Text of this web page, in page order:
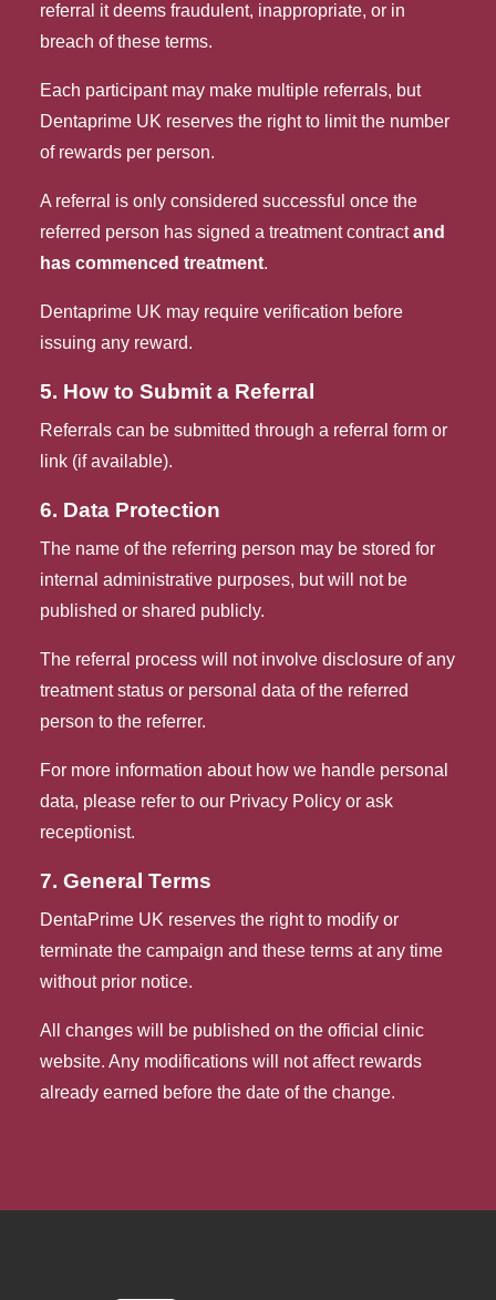
referral it deems fraudulent, inappropriate, or in
breach of these terms.
Each participant may make multiple referrals, but
Dentaprime UK reserves the right to limit the number
of rewards per person.
A referral is only considered successful once the
referred person has signed a treatment contractand
has commenced treatment.
Dentaprime UK may require verification before
issuing any reward.
5. How to Submit a Referral
Referrals can be submitted through a referral form or
link (if available).
6. Data Protection
The name of the referring person may be stored for
internal administrative purposes, but will not be
published or shared publicly.
The referral process will not involve disclosure of any
treatment status or personal data of the referred
person to the referrer.
For more information about how we handle personal
data, please refer to our Privacy Policy or ask
receptionist.
7. General Terms
DentaPrime UK reserves the right to modify or
terminate the campaign and these terms at any time
without prior notice.
All changes will be published on the official clinic
website. Any modifications will not affect rewards
already earned before the date of the change.